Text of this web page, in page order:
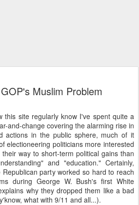
Muslim Problem
this site regularly know I've spent quite a
and-change covering the alarming rise in
actions in the public sphere, much of it
electioneering politicians more interested
way to short-term political gains than
and "education." Certainly,
party worked so hard to reach
during George W. Bush's first White
why they dropped them like a bad
what with 9/11 and all...).